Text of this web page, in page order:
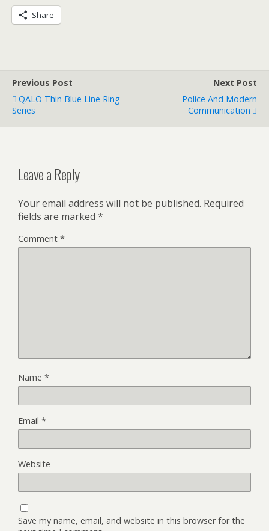
Share
Previous Post
QALO Thin Blue Line Ring
Series
Next Post
Police And Modern
Communication
Leave a Reply
Your email address will not be published. Required
fields are marked *
Comment *
Name *
Email *
Website
Save my name, email, and website in this browser for the